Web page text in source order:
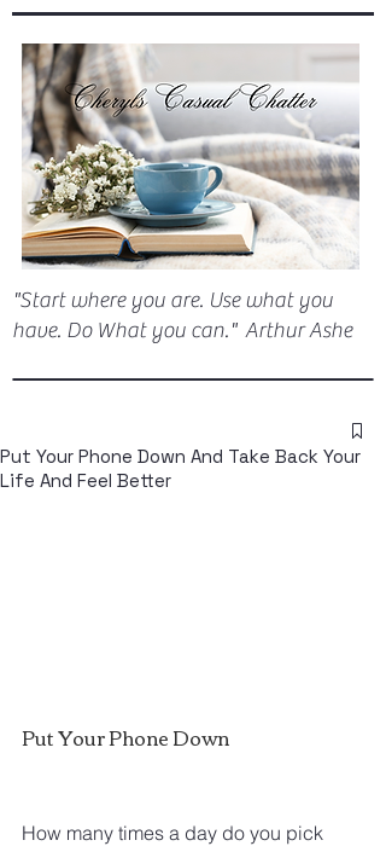
"Start where you are. Use what you
have. Do What you can." Arthur Ashe
Put Your Phone Down And Take Back Your
Life And Feel Better
Put Your Phone Down
How many times a day do you pick